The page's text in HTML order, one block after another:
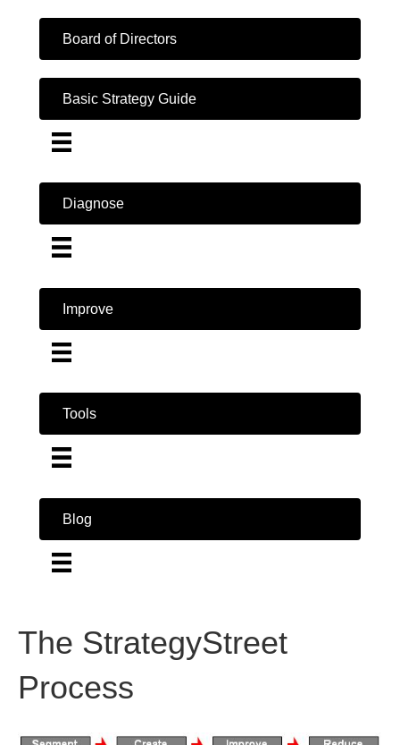
Board of Directors
Basic Strategy Guide
Diagnose
Improve
Tools
Blog
The StrategyStreet
Process